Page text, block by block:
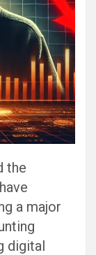
the
a major
digital